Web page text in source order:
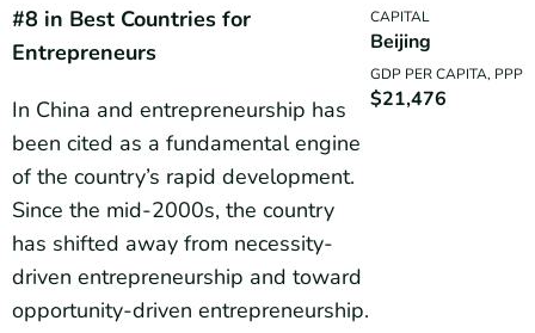
#8 in Best Countries for
Entrepreneurs
In China and entrepreneurship has
been cited as a fundamental engine
of the country’s rapid development.
Since the mid-2000s, the country
has shifted away from necessity-
driven entrepreneurship and toward
opportunity-driven entrepreneurship.
CAPITAL
Beijing
GDP PER CAPITA, PPP
$21,476